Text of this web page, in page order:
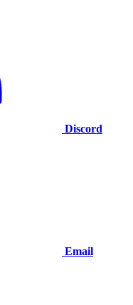
Discord
Email